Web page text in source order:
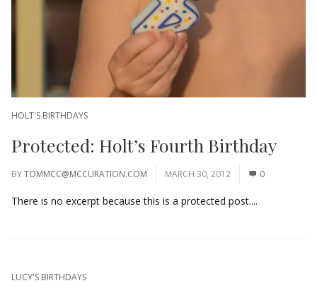
HOLT'S BIRTHDAYS
Protected: Holt’s Fourth Birthday
BYTOMMCC@MCCURATION.COM MARCH 30, 2012 0
There is no excerpt because this is a protected post....
LUCY'S BIRTHDAYS